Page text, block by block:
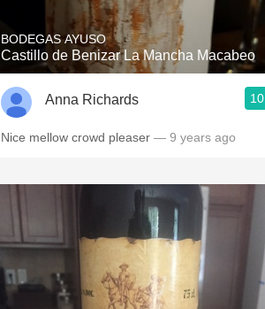
Sour Beer
Islay
Mezcal
BODEGAS AYUSO
Castillo de Benizar La Mancha Macabeo
Anna Richards 10
Nice mellow crowd pleaser — 9 years ago